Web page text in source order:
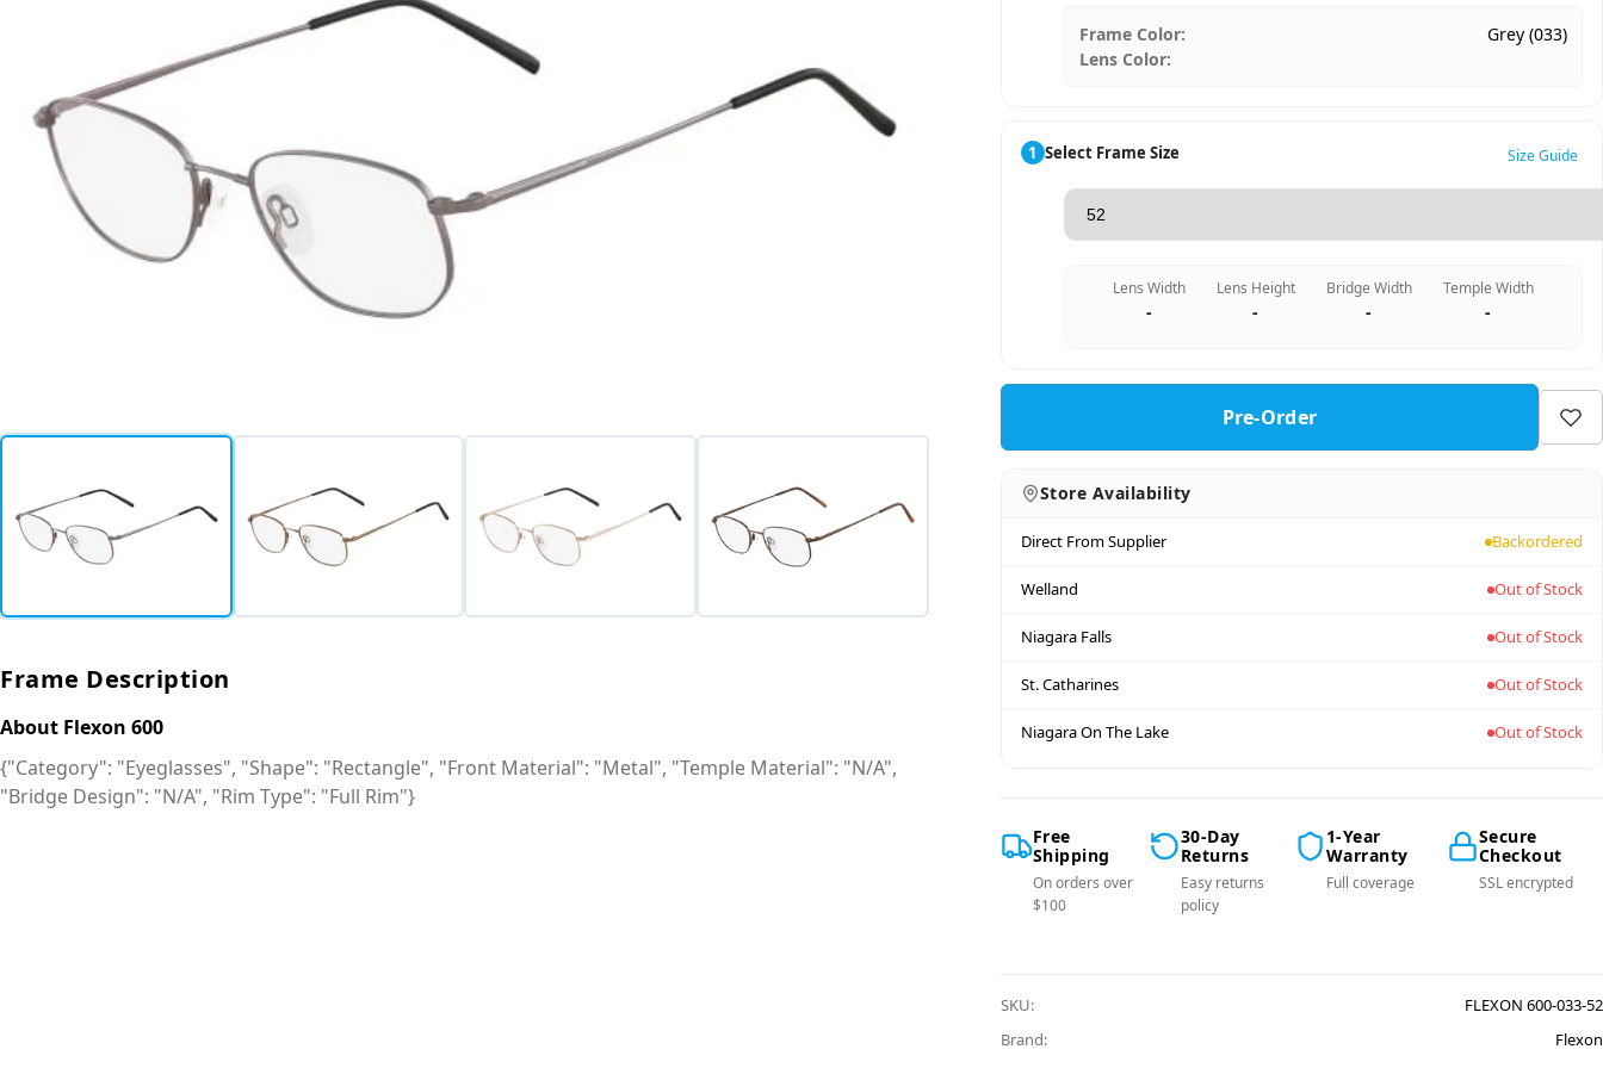
Frame Description
About Flexon 600
{"Category": "Eyeglasses", "Shape": "Rectangle", "Front Material": "Metal", "Temple Material": "N/A",
"Bridge Design": "N/A", "Rim Type": "Full Rim"}
Frame Color:
Grey (033)
Lens Color:
1 Select Frame Size Size Guide
Lens Width
-
Lens Height
-
Bridge Width
-
Temple Width
-
Pre-Order
Store Availability
Direct From Supplier Backordered
Welland Out of Stock
Niagara Falls Out of Stock
St. Catharines Out of Stock
Niagara On The Lake Out of Stock
Free
Shipping
On orders over
$100
30-Day
Returns
Easy returns
policy
1-Year
Warranty
Full coverage
Secure
Checkout
SSL encrypted
SKU:
FLEXON 600-033-52
Brand:
Flexon